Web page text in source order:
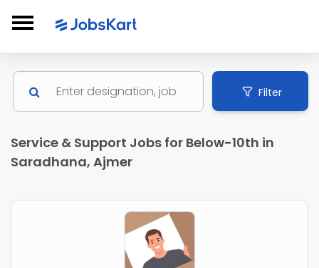
Filter
Service & Support Jobs for Below-10th in
Saradhana, Ajmer